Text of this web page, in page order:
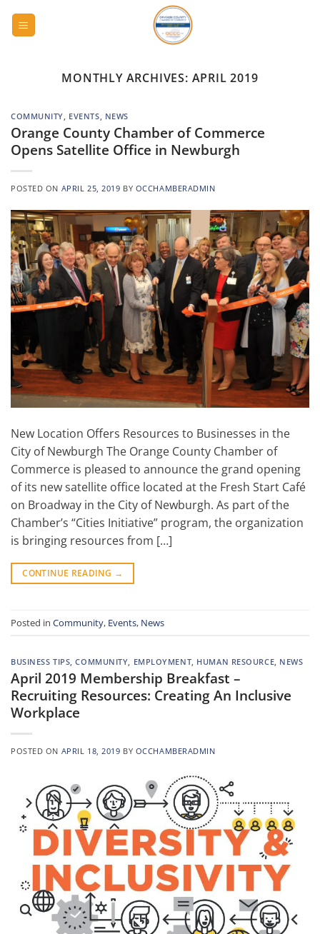
MONTHLY ARCHIVES: APRIL 2019
COMMUNITY, EVENTS, NEWS
Orange County Chamber of Commerce
Opens Satellite Office in Newburgh
POSTED ON APRIL 25, 2019 BY OCCHAMBERADMIN
New Location Offers Resources to Businesses in the
City of Newburgh The Orange County Chamber of
Commerce is pleased to announce the grand opening
of its new satellite office located at the Fresh Start Café
on Broadway in the City of Newburgh. As part of the
Chamber’s “Cities Initiative” program, the organization
is bringing resources from […]
CONTINUE READING →
Posted in Community, Events, News
BUSINESS TIPS,COMMUNITY, EMPLOYMENT, HUMAN RESOURCE, NEWS
April 2019 Membership Breakfast –
Recruiting Resources: Creating An Inclusive
Workplace
POSTED ON APRIL 18, 2019 BY OCCHAMBERADMIN